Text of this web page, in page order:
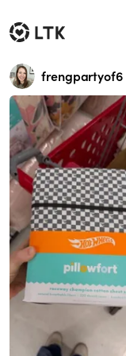
frengpartyof6